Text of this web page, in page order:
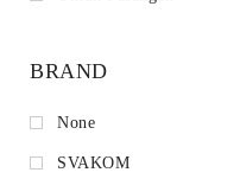
BRAND
None
SVAKOM